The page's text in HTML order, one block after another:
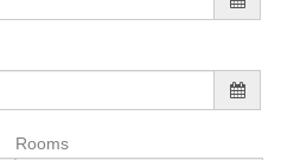
Rooms